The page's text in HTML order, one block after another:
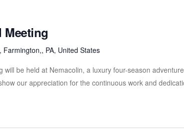
Meeting
Farmington,, PA, United States
will be held at Nemacolin, a luxury four-season
our appreciation for the continuous work and